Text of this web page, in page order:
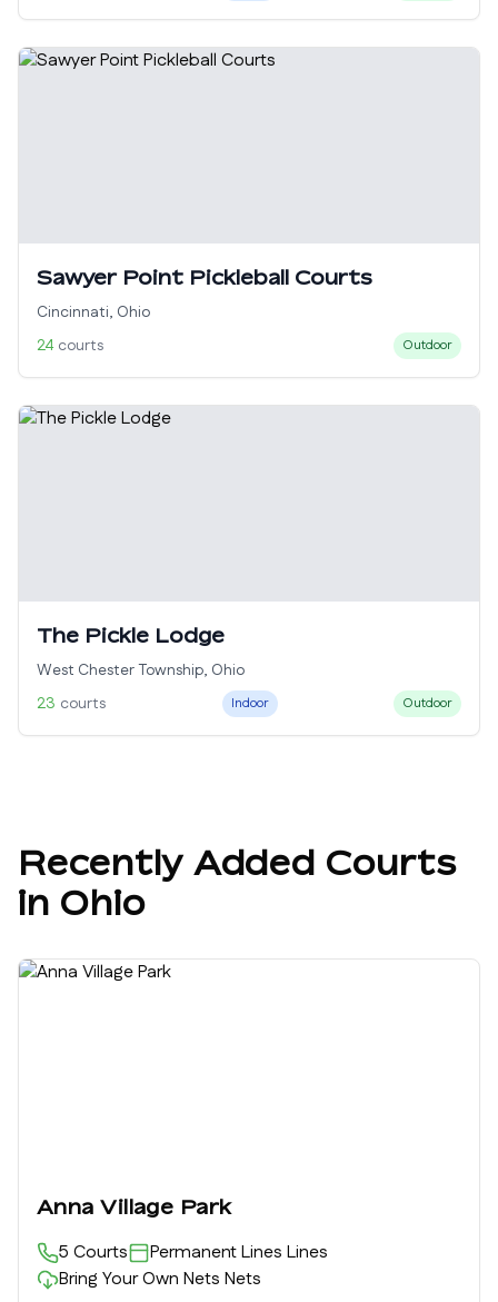
Sawyer Point Pickleball Courts
Cincinnati, Ohio
24 courts Outdoor
The Pickle Lodge
West Chester Township, Ohio
23 courts Indoor Outdoor
Recently Added Courts
in Ohio
Anna Village Park
5 Courts Permanent Lines Lines
Bring Your Own Nets Nets